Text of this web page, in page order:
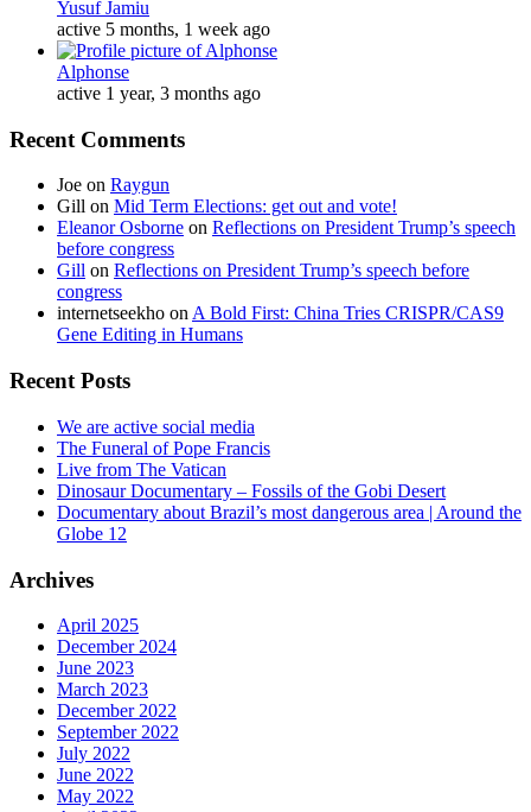
Yusuf Jamiu
active 5 months, 1 week ago
Alphonse
active 1 year, 3 months ago
Recent Comments
Joe on Raygun
Gill on Mid Term Elections: get out and vote!
Eleanor Osborne on Reflections on President Trump’s speech
before congress
Gill on Reflections on President Trump’s speech before
congress
internetseekho onA Bold First: China Tries CRISPR/CAS9
Gene Editing in Humans
Recent Posts
We are active social media
The Funeral of Pope Francis
Live from The Vatican
Dinosaur Documentary – Fossils of the Gobi Desert
Documentary about Brazil’s most dangerous area | Around the
Globe 12
Archives
April 2025
December 2024
June 2023
March 2023
December 2022
September 2022
July 2022
June 2022
May 2022